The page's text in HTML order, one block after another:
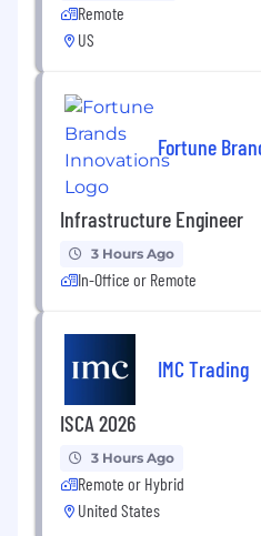
Remote
US
Fortune
Infrastructure Engineer
3 Hours Ago
In-Office or Remote
IMC Trading
ISCA 2026
3 Hours Ago
Remote or Hybrid
United States